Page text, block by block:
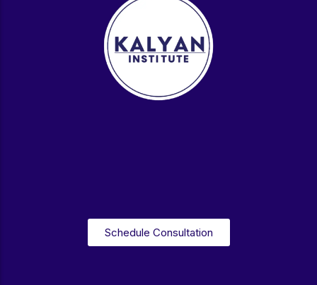
Schedule Consultation